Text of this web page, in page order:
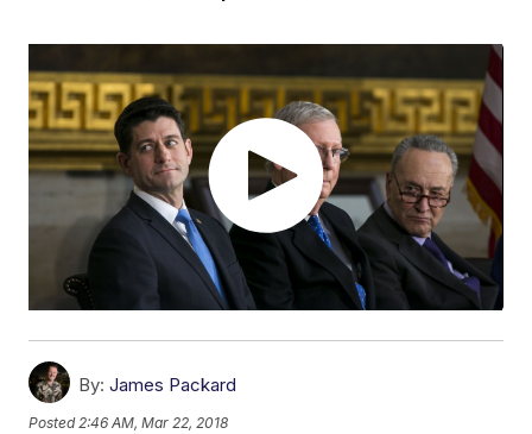
By: James Packard
Posted 2:46 AM, Mar 22, 2018